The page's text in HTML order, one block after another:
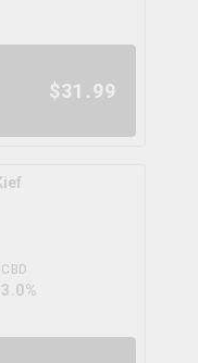
$31.99
CBD
3.0%